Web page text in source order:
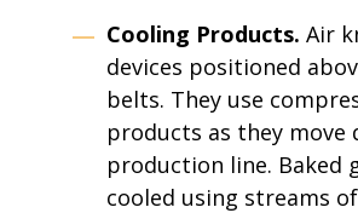
Cooling Products. Air
devices positioned
belts. They use
products as they move
production line. Baked
cooled using streams